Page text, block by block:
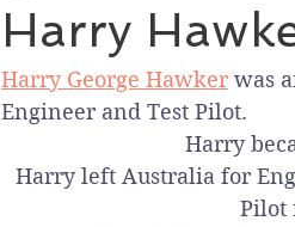
Harry
Harry George Hawker was
Engineer and Test Pilot.
Harry
Harry left Australia for
Pilot